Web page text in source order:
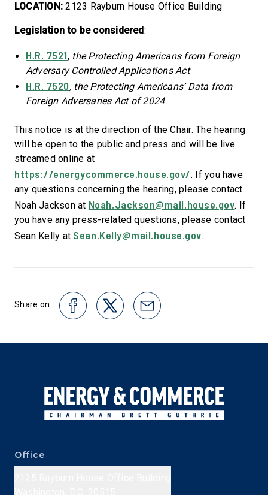
LOCATION:2123 Rayburn House Office Building
Legislation to be considered:
H.R. 7521, the Protecting Americans from Foreign
Adversary Controlled Applications Act
H.R. 7520, the Protecting Americans’ Data from
Foreign Adversaries Act of 2024
This notice is at the direction of the Chair. The hearing
will be open to the public and press and will be live
streamed online at
https://energycommerce.house.gov/. If you have
any questions concerning the hearing, please contact
Noah Jackson at Noah.Jackson@mail.house.gov. If
you have any press-related questions, please contact
Sean Kelly at Sean.Kelly@mail.house.gov.
Share on
Office